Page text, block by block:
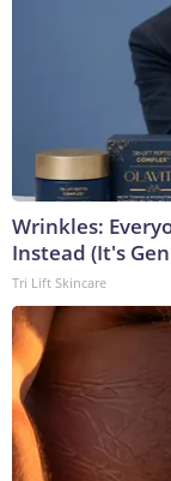
Wrinkles:
Instead (It's
Tri Lift Skincare